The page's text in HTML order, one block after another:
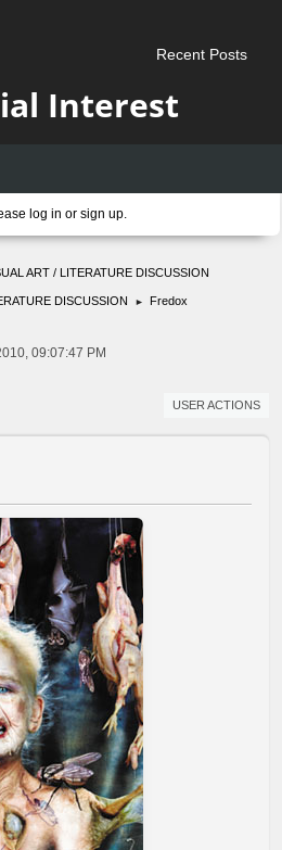
Recent Posts
log in or sign up.
ART / LITERATURE DISCUSSION
DISCUSSION ► Fredox
09:07:47 PM
USER ACTIONS